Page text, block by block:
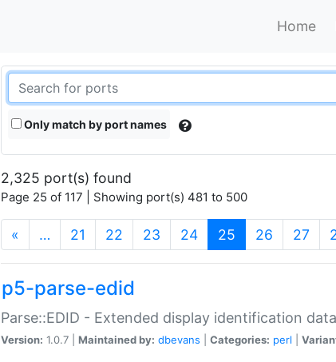
Home
Only match by port names
2,325 port(s) found
Page 25 of 117 | Showing port(s) 481 to 500
« … 21 22 23 24 25 (current)
26 27
p5-parse-edid
Parse::EDID - Extended display identification
Version: 1.0.7 | Maintained by: dbevans Categories: perl